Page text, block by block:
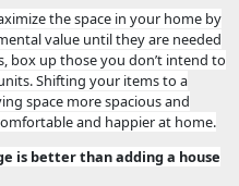
the space in your home by
value until they are needed
box up those you don’t intend to
Shifting your items to a
space more spacious and
and happier at home.
is better than adding a house